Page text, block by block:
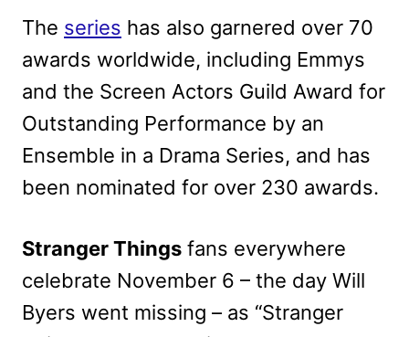
The series has also garnered over 70
awards worldwide, including Emmys
and the Screen Actors Guild Award for
Outstanding Performance by an
Ensemble in a Drama Series, and has
been nominated for over 230 awards.
Stranger Things fans everywhere
celebrate November 6 – the day Will
Byers went missing – as “Stranger